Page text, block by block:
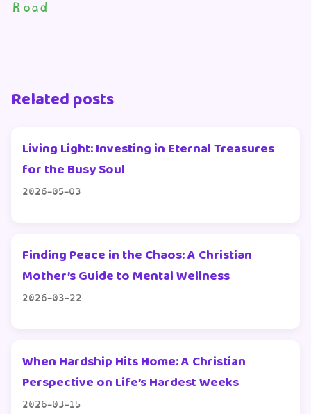
Road
Related posts
Living Light: Investing in Eternal Treasures
for the Busy Soul
2026-05-03
Finding Peace in the Chaos: A Christian
Mother’s Guide to Mental Wellness
2026-03-22
When Hardship Hits Home: A Christian
Perspective on Life’s Hardest Weeks
2026-03-15